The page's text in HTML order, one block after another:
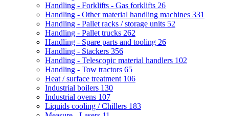
Handling - Forklifts - Gas forklifts 26
Handling - Other material handling machines 331
Handling - Pallet racks / storage units 52
Handling - Pallet trucks 262
Handling - Spare parts and tooling 26
Handling - Stackers 356
Handling - Telescopic material handlers 102
Handling - Tow tractors 65
Heat / surface treatment 106
Industrial boilers 130
Industrial ovens 107
Liquids cooling / Chillers 183